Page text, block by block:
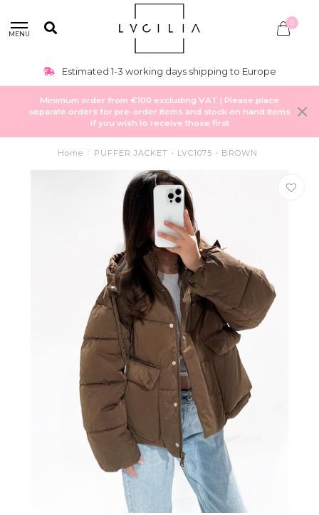
MENU
0
Estimated 1-3 working days shipping to Europe
Minimum order from €100 excluding VAT | Please place
separate orders for pre-order items and stock on hand items
if you wish to receive those first
Home / PUFFER JACKET - LVC1075 - BROWN